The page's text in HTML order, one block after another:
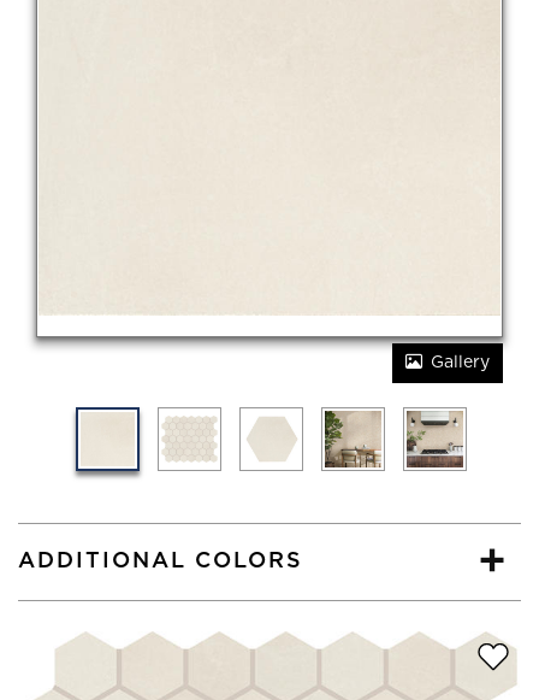
Gallery
ADDITIONAL COLORS